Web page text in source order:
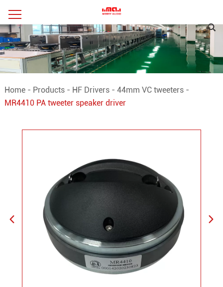
Home - Products - HF Drivers - 44mm VC tweeters -
MR4410 PA tweeter speaker driver